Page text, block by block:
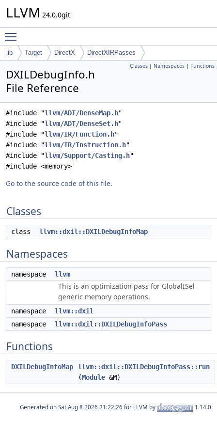
LLVM 24.0.0git
lib Target DirectX DirectXIRPasses
Classes | Namespaces | Functions
DXILDebugInfo.h
File Reference
#include "llvm/ADT/DenseMap.h"
#include "llvm/ADT/DenseSet.h"
#include "llvm/IR/Function.h"
#include "llvm/IR/Instruction.h"
#include "llvm/Support/Casting.h"
#include <memory>
Go to the source code of this file.
Classes
class llvm::dxil::DXILDebugInfoMap
Namespaces
namespace llvm
This is an optimization pass for GlobalISel
generic memory operations.
namespace
llvm::dxil
namespace
llvm::dxil::DXILDebugInfoPass
Functions
DXILDebugInfoMap
llvm::dxil::DXILDebugInfoPass::run
(Module &M)
Generated on for LLVM by 1.14.0